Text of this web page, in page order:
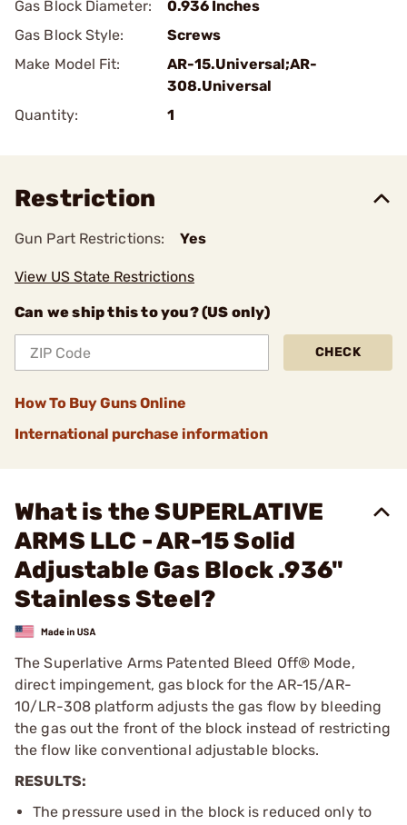
Gas Block Diameter:
0.936 Inches
Gas Block Style:
Screws
Make Model Fit:
AR-15.Universal;AR-
308.Universal
Quantity:
1
Restriction
Gun Part Restrictions: Yes
View US State Restrictions
Can we ship this to you? (US only)
CHECK
How To Buy Guns Online
International purchase information
What is the SUPERLATIVE
ARMS LLC - AR-15 Solid
Adjustable Gas Block .936"
Stainless Steel?
The Superlative Arms Patented Bleed Off® Mode,
direct impingement, gas block for the AR-15/AR-
10/LR-308 platform adjusts the gas flow by bleeding
the gas out the front of the block instead of restricting
the flow like conventional adjustable blocks.
RESULTS:
The pressure used in the block is reduced only to